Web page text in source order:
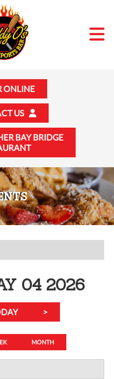
ONLINE
US
BAY BRIDGE
04 2026
>
MONTH